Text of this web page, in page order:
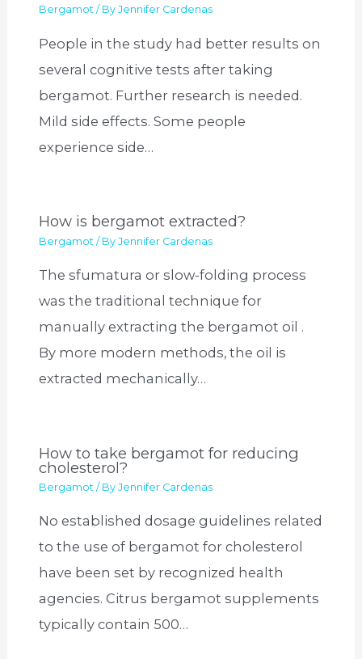
Bergamot / ByJennifer Cardenas
People in the study had better results on
several cognitive tests after taking
bergamot. Further research is needed.
Mild side effects. Some people
experience side…
How is bergamot extracted?
Bergamot / ByJennifer Cardenas
The sfumatura or slow-folding process
was the traditional technique for
manually extracting the bergamot oil .
By more modern methods, the oil is
extracted mechanically…
How to take bergamot for reducing
cholesterol?
Bergamot / ByJennifer Cardenas
No established dosage guidelines related
to the use of bergamot for cholesterol
have been set by recognized health
agencies. Citrus bergamot supplements
typically contain 500…